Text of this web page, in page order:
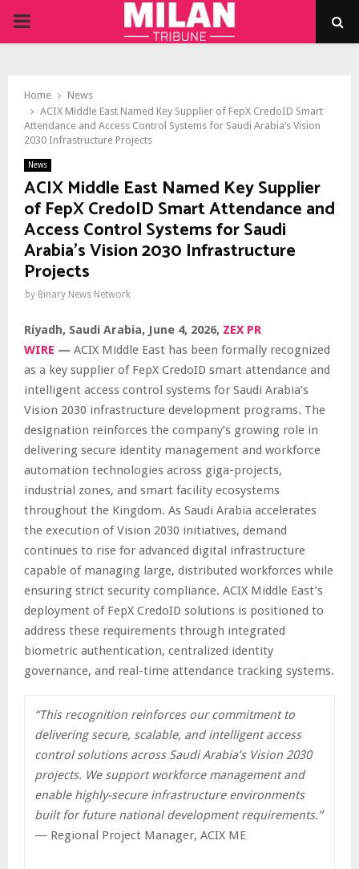
PRIMARY
Home
News
ACIX Middle East Named Key Supplier of FepX CredoID Smart
Attendance and Access Control Systems for Saudi Arabia’s Vision
2030 Infrastructure Projects
News
ACIX Middle East Named Key Supplier
of FepX CredoID Smart Attendance and
Access Control Systems for Saudi
Arabia’s Vision 2030 Infrastructure
Projects
by Binary News Network
Riyadh, Saudi Arabia, June 4, 2026, ZEX PR
WIRE — ACIX Middle East has been formally recognized
as a key supplier of FepX CredoID smart attendance and
intelligent access control systems for Saudi Arabia’s
Vision 2030 infrastructure development programs. The
designation reinforces the company’s growing role in
delivering secure identity management and workforce
automation technologies across giga-projects,
industrial zones, and smart facility ecosystems
throughout the Kingdom. As Saudi Arabia accelerates
the execution of Vision 2030 initiatives, demand
continues to rise for advanced digital infrastructure
capable of managing large, distributed workforces while
ensuring strict security compliance. ACIX Middle East’s
deployment of FepX CredoID solutions is positioned to
address these requirements through integrated
biometric authentication, centralized identity
governance, and real-time attendance tracking systems.
“This recognition reinforces our commitment to
delivering secure, scalable, and intelligent access
control solutions across Saudi Arabia’s Vision 2030
projects. We support workforce management and
enable highly-secure infrastructure environments
built for future national development requirements.”
— Regional Project Manager, ACIX ME